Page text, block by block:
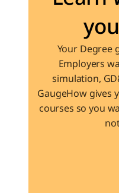
Your Degree
Employers
simulation,
GaugeHow gives
courses so you